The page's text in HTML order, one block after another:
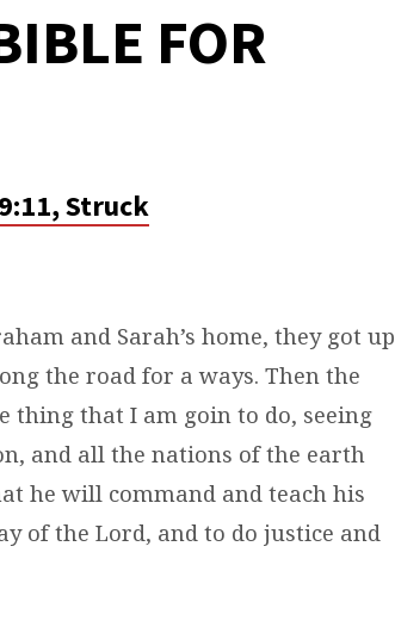
FOR
Struck
and Sarah’s home, they got up
the road for a ways. Then the
thing that I am goin to do, seeing
and all the nations of the earth
he will command and teach his
of the Lord, and to do justice and